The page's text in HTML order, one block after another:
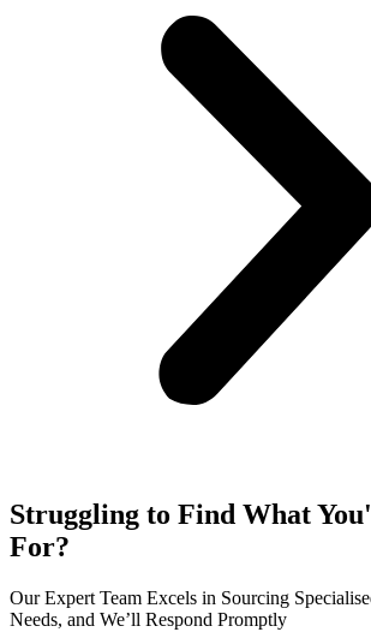
Struggling to Find What
For?
Our Expert Team Excels in Sourcing
Needs, and We’ll Respond Promptly